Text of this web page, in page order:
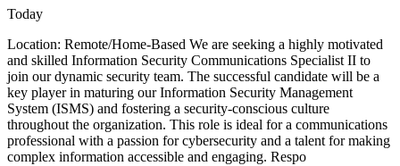
Today
Location: Remote/Home-Based We are seeking a highly motivated
and skilled Information Security Communications Specialist II to
join our dynamic security team. The successful candidate will be a
key player in maturing our Information Security Management
System (ISMS) and fostering a security-conscious culture
throughout the organization. This role is ideal for a communications
professional with a passion for cybersecurity and a talent for making
complex information accessible and engaging. Respo